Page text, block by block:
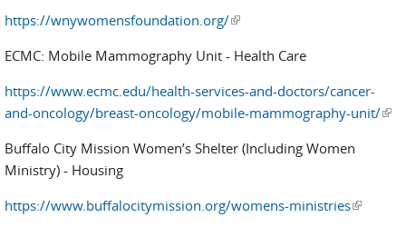
https://wnywomensfoundation.org/(link is external)
ECMC: Mobile Mammography Unit - Health Care
https://www.ecmc.edu/health-services-and-doctors/cancer-
and-oncology/breast-oncology/mobile-mammography-unit/
Buffalo City Mission Women’s Shelter (Including Women
Ministry) - Housing
https://www.buffalocitymission.org/womens-ministries(link is